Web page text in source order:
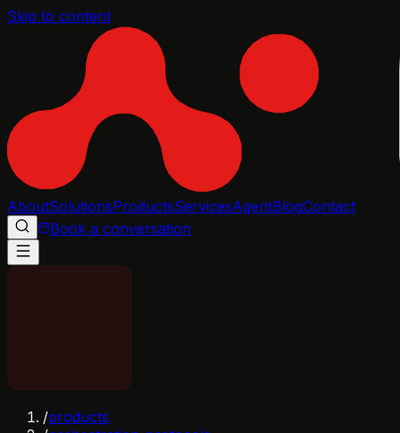
Skip to content
AboutSolutionsProductsServicesAgentBlogContact
Book a conversation
/products